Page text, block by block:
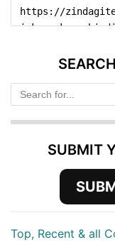
SUBMIT
Top, Recent & all